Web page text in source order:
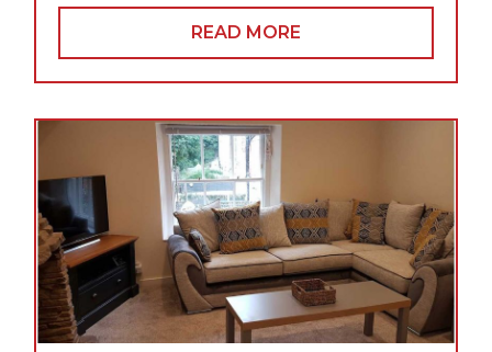
READ MORE